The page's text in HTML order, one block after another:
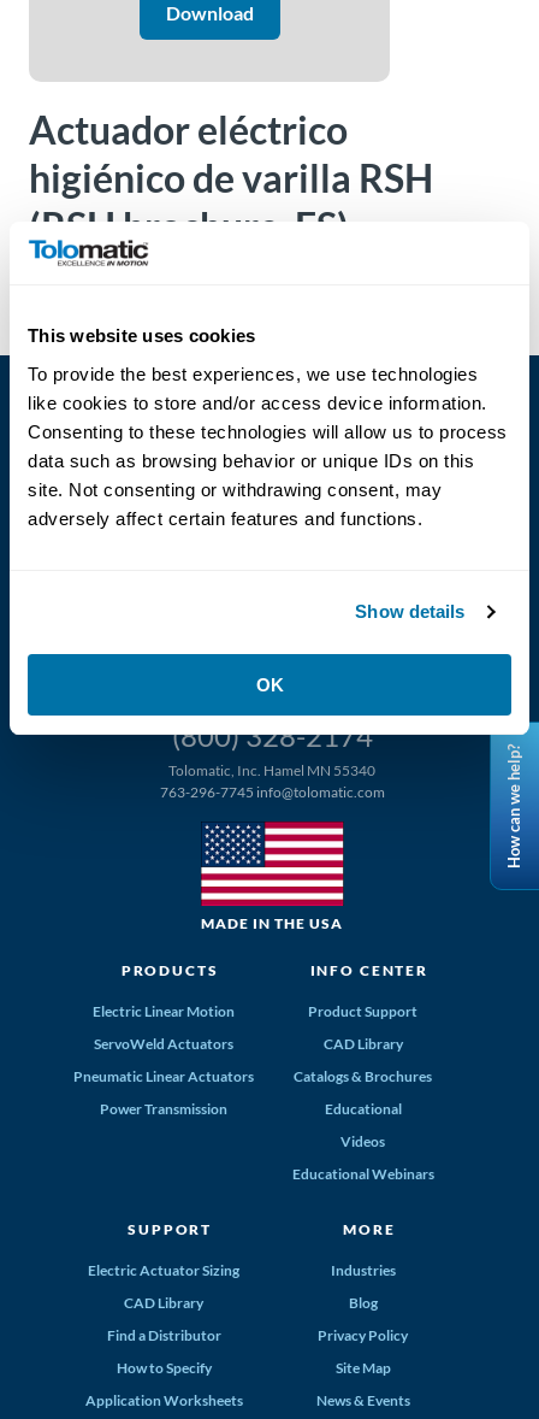
This website uses cookies
To provide the best experiences, we use technologies
like cookies to store and/or access device information.
Consenting to these technologies will allow us to process
data such as browsing behavior or unique IDs on this
site. Not consenting or withdrawing consent, may
adversely affect certain features and functions.
Show details
OK
Download
Actuador eléctrico
higiénico de varilla RSH
(RSH brochure, ES)
(800) 328-2174
Tolomatic, Inc. Hamel MN 55340
763-296-7745 info@tolomatic.com
MADE IN THE USA
PRODUCTS
Electric Linear Motion
ServoWeld Actuators
Pneumatic Linear Actuators
Power Transmission
INFO CENTER
Product Support
CAD Library
Catalogs & Brochures
Educational
Videos
Educational Webinars
SUPPORT
Electric Actuator Sizing
CAD Library
Find a Distributor
How to Specify
Application Worksheets
MORE
Industries
Blog
Privacy Policy
Site Map
News & Events
Contact
Distributor
Portal
Order
How can we help?